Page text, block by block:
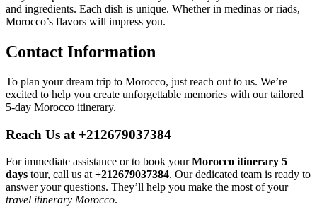
and ingredients. Each dish is unique. Whether in medinas or riads,
Morocco’s flavors will impress you.
Contact Information
To plan your dream trip to Morocco, just reach out to us. We’re
excited to help you create unforgettable memories with our tailored
5-day Morocco itinerary.
Reach Us at +212679037384
For immediate assistance or to book yourMorocco itinerary 5
days tour, call us at +212679037384. Our dedicated team is ready to
answer your questions. They’ll help you make the most of your
travel itinerary Morocco.